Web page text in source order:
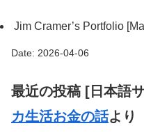
Jim Cramer’s Portfolio
Date: 2026-04-06
最近の投稿 [日本語
カ生活お金の話より